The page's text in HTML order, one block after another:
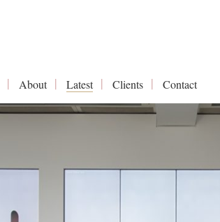
About Latest Clients Contact